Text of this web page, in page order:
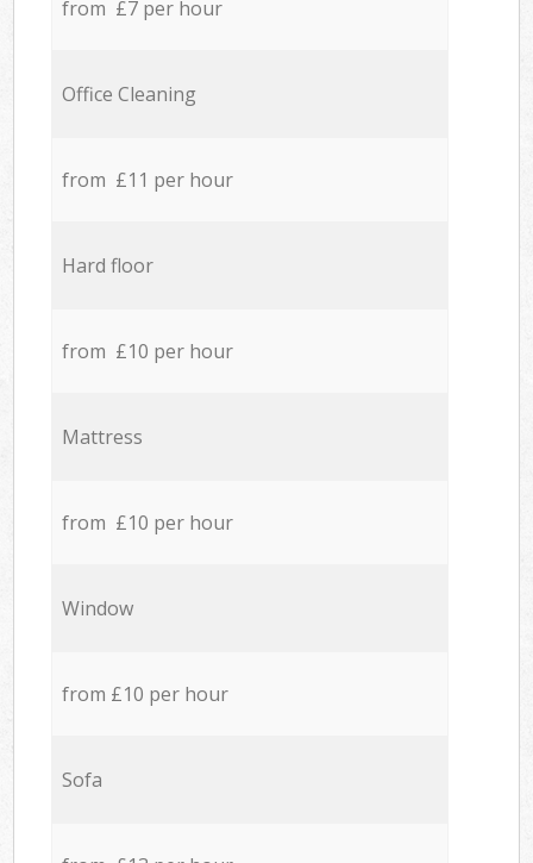
from £7 per hour
Office Cleaning
from £11 per hour
Hard floor
from £10 per hour
Mattress
from £10 per hour
Window
from £10 per hour
Sofa